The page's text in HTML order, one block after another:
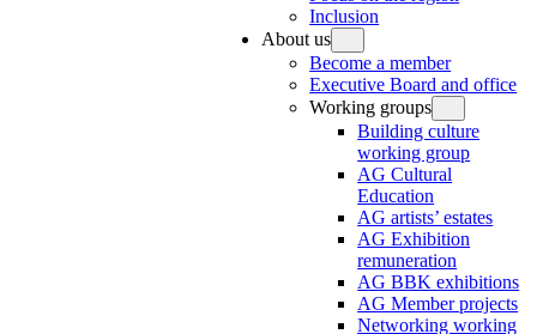
Inclusion
About us
Become a member
Executive Board and office
Working groups
Building culture
working group
AG Cultural
Education
AG artists’ estates
AG Exhibition
remuneration
AG BBK exhibitions
AG Member projects
Networking working